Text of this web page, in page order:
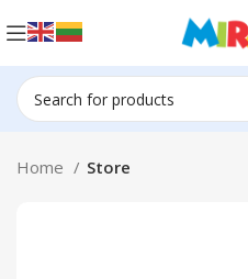
Home Store